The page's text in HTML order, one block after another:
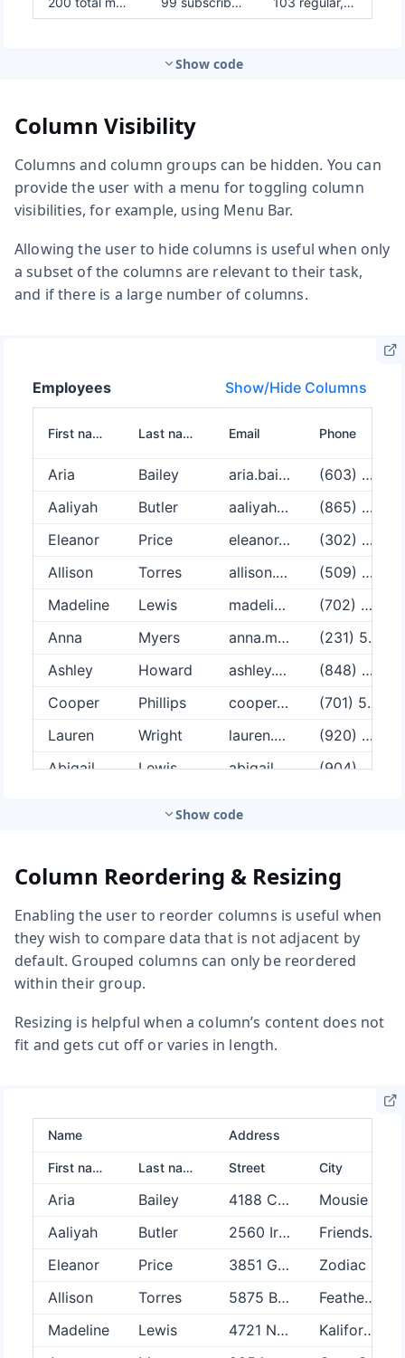
Show code
Column Visibility
Columns and column groups can be hidden. You can
provide the user with a menu for toggling column
visibilities, for example, using Menu Bar.
Allowing the user to hide columns is useful when only
a subset of the columns are relevant to their task,
and if there is a large number of columns.
Show code
Column Reordering & Resizing
Enabling the user to reorder columns is useful when
they wish to compare data that is not adjacent by
default. Grouped columns can only be reordered
within their group.
Resizing is helpful when a column’s content does not
fit and gets cut off or varies in length.